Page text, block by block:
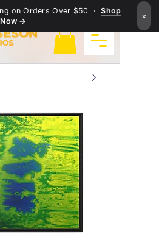
on Orders Over $50 ·Shop
Now →
×